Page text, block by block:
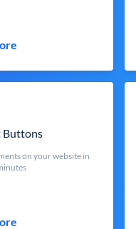
Buttons
on your website in